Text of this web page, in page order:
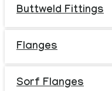
Buttweld Fittings
Flanges
Sorf Flanges